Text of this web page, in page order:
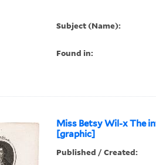
Subject (Name):
Found in:
Miss Betsy Wil-x The
[graphic]
Published / Created: